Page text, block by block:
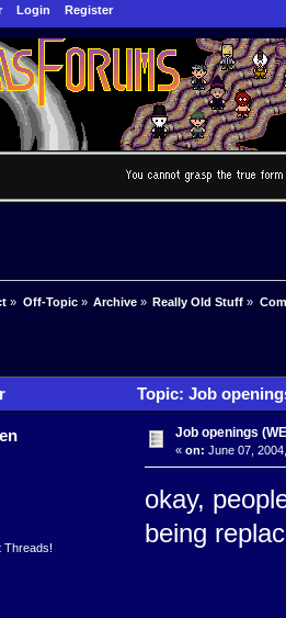
Login Register
» Off-Topic» Archive» Really Old Stuff »
Topic: Job
Threads!
Job openings
« on: June 07,
okay,
being